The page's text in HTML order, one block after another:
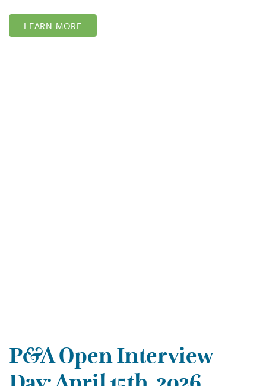
LEARN MORE
P&A Open Interview